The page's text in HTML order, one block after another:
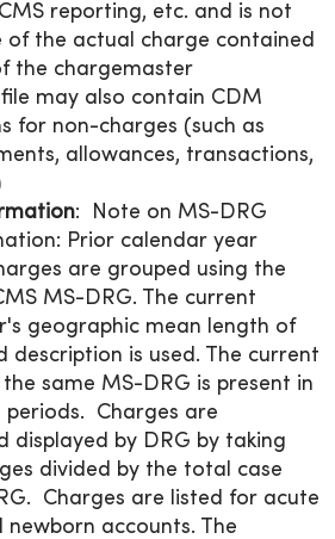
reporting, etc. and is not
of the actual charge contained
the chargemaster
file may also contain CDM
for non-charges (such as
allowances, transactions,
: Note on MS-DRG
Prior calendar year
are grouped using the
MS-DRG. The current
geographic mean length of
description is used. The current
same MS-DRG is present in
Charges are
displayed by DRG by taking
divided by the total case
Charges are listed for acute
newborn accounts. The